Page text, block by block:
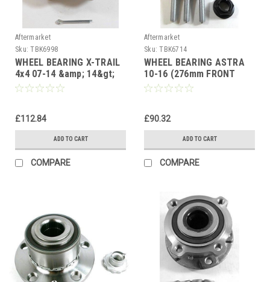
Aftermarket
Sku: TBK6998
WHEEL BEARING X-TRAIL
4x4 07-14 &amp; 14&gt;
QASHQAI 4x4 07-14 JUKE
£112.84
ADD TO CART
COMPARE
Aftermarket
Sku: TBK6714
WHEEL BEARING ASTRA
10-16 (276mm FRONT
DISC) (ASB) CRUZE 09-12
£90.32
ADD TO CART
COMPARE